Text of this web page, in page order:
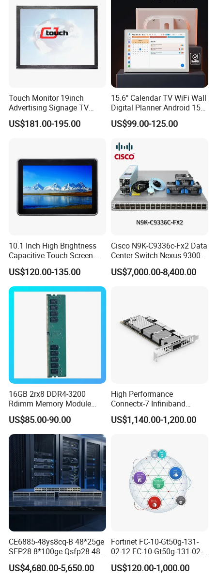
Touch Monitor 19inch
Advertising Signage TV
Displayer Infrared
Touchscreen Monitor
US$181.00-195.00
15.6" Calendar TV WiFi Wall
Digital Planner Android 15
3GB+32GB Digital Schedule
Wall Calendar Touch Screen
US$99.00-125.00
10.1 Inch High Brightness
Capacitive Touch Screen
Monitor
US$120.00-135.00
Cisco N9K-C9336c-Fx2 Data
Center Switch Nexus 9300
Series 36port 40/100g
Qsfp28
US$7,000.00-8,400.00
16GB 2rx8 DDR4-3200
Rdimm Memory Module
(0231AJMRO)
US$85.00-90.00
High Performance
Connectx-7 Infiniband
400GB/S Bandwidth
Network Adapter
US$1,140.00-1,200.00
CE6885-48ys8cq-B 48*25ge
SFP28 8*100ge Qsfp28 48
Port Switch Ethernet
US$4,680.00-5,650.00
Fortinet FC-10-Gt50g-131-
02-12 FC-10-Gt50g-131-02-
36 FC-10-Gt50g-131-02-60
Fortigate Cloud
US$120.00-1,000.00